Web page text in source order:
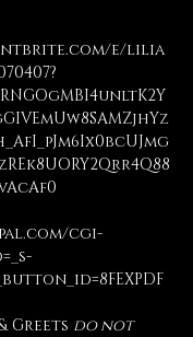
e/lilia
cgi-
Greets do not